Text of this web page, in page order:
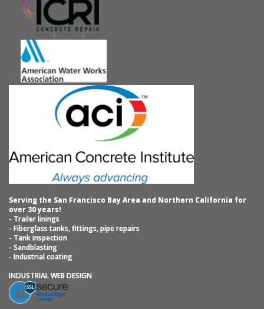
Serving the San Francisco Bay Area and Northern California for
over 30 years!
- Trailer linings
- Fiberglass tanks, fittings, pipe repairs
- Tank inspection
- Sandblasting
- Industrial coating
INDUSTRIAL WEB DESIGN